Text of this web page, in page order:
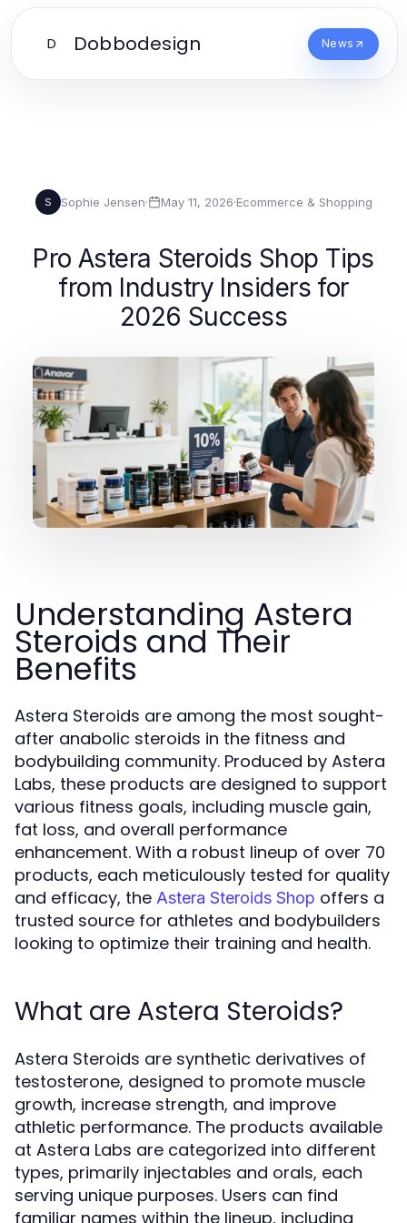
D Dobbodesign News
S Sophie Jensen· May 11, 2026·Ecommerce & Shopping
Pro Astera Steroids Shop Tips
from Industry Insiders for
2026 Success
Understanding Astera
Steroids and Their
Benefits
Astera Steroids are among the most sought-
after anabolic steroids in the fitness and
bodybuilding community. Produced by Astera
Labs, these products are designed to support
various fitness goals, including muscle gain,
fat loss, and overall performance
enhancement. With a robust lineup of over 70
products, each meticulously tested for quality
and efficacy, the Astera Steroids Shop offers a
trusted source for athletes and bodybuilders
looking to optimize their training and health.
What are Astera Steroids?
Astera Steroids are synthetic derivatives of
testosterone, designed to promote muscle
growth, increase strength, and improve
athletic performance. The products available
at Astera Labs are categorized into different
types, primarily injectables and orals, each
serving unique purposes. Users can find
familiar names within the lineup, including